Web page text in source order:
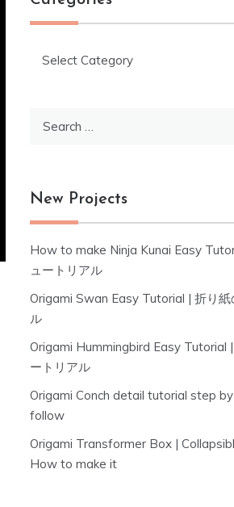
New Projects
How to make Ninja Kunai Easy
ュートリアル
Origami Swan Easy Tutorial | 折り紙
ル
Origami Hummingbird Easy Tutorial
ートリアル
Origami Conch detail tutorial step
follow
Origami Transformer Box |
How to make it